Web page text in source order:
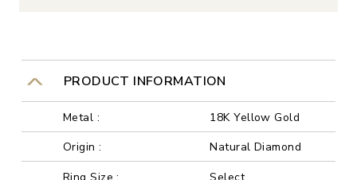
PRODUCT INFORMATION
Metal :
18K Yellow Gold
Origin :
Natural Diamond